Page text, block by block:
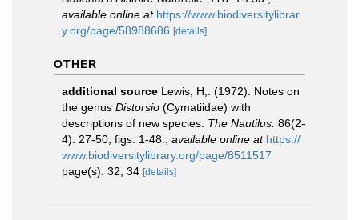
available online at https://www.biodiversitylibrar
y.org/page/58988686 [details]
OTHER
additional source Lewis, H,. (1972). Notes on
the genus Distorsio (Cymatiidae) with
descriptions of new species. The Nautilus. 86(2-
4): 27-50, figs. 1-48.
available online at https://
www.biodiversitylibrary.org/page/8511517
page(s): 32, 34 [details]